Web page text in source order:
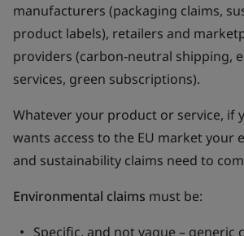
manufacturers (packaging claims,
product labels), retailers and
providers (carbon-neutral shipping,
services, green subscriptions).
Whatever your product or service, if
wants access to the EU market your
and sustainability claims need to
Environmental claims must be:
Specific, and not vague – generic